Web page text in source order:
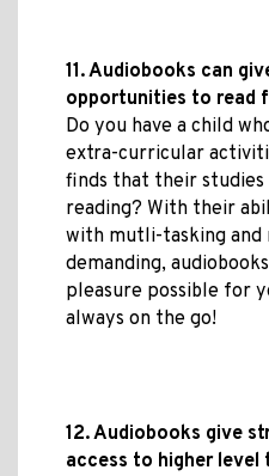
11. Audiobooks can
opportunities to read
Do you have a child
extra-curricular
finds that their
reading? With their
with mutli-tasking and
demanding,
pleasure possible for
always on the go!
12. Audiobooks give
access to higher level